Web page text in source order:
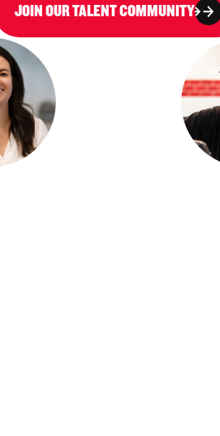
JOIN OUR TALENT COMMUNITY